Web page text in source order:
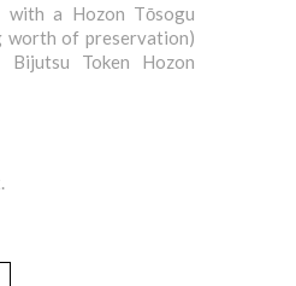
with a Hozon Tōsogu
of preservation)
Bijutsu Token Hozon